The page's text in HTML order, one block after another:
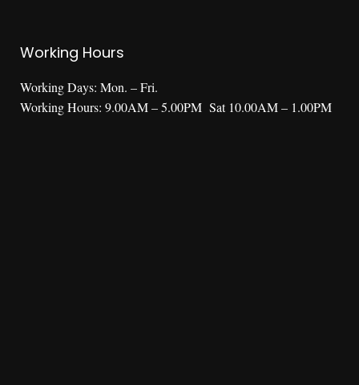
Working Hours
Working Days: Mon. – Fri.
Working Hours: 9.00AM – 5.00PM Sat 10.00AM – 1.00PM